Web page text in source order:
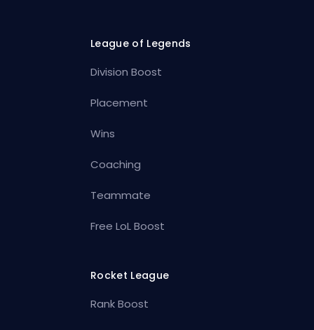
League of Legends
Division Boost
Placement
Wins
Coaching
Teammate
Free LoL Boost
Rocket League
Rank Boost